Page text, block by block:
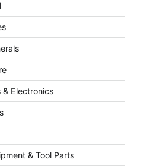
& Electronics
& Tool Parts